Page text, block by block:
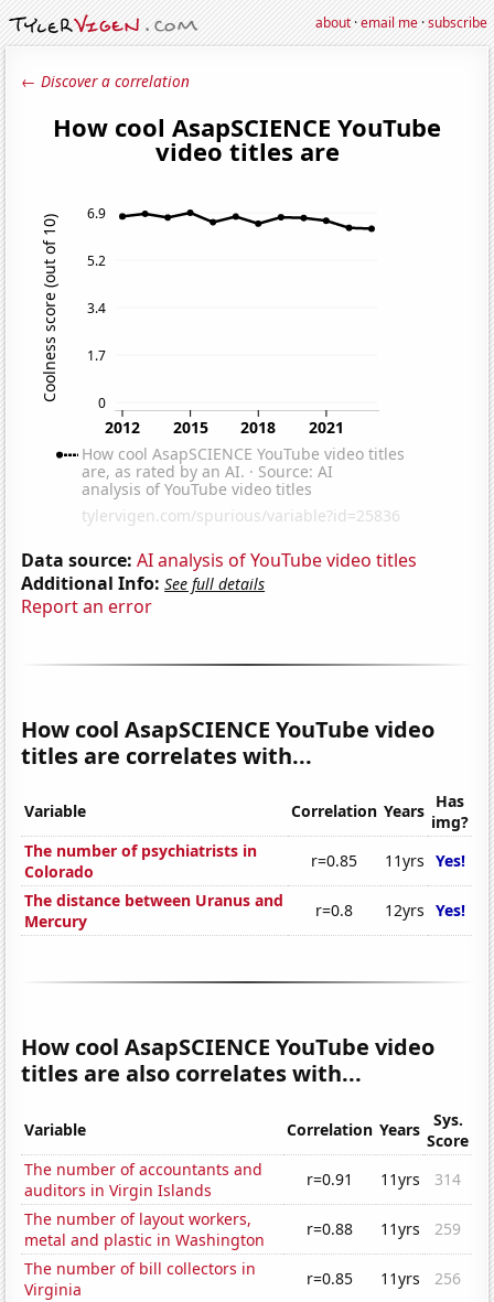
about·email me·subscribe
← Discover a correlation
Data source: AI analysis of YouTube video titles
Additional Info: See full details
Report an error
How cool AsapSCIENCE YouTube video
titles are correlates with...
Variable Correlation Years Has
img?
The number of psychiatrists in
Colorado
r=0.85 11yrs Yes!
The distance between Uranus and
Mercury
r=0.8 12yrs Yes!
How cool AsapSCIENCE YouTube video
titles are also correlates with...
Variable Correlation Years
Sys.
Score
The number of accountants and
auditors in Virgin Islands
r=0.91 11yrs
314
The number of layout workers,
metal and plastic in Washington
r=0.88 11yrs
259
The number of bill collectors in
Virginia
r=0.85 11yrs
256